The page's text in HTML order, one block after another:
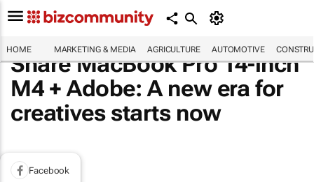
HOME MARKETING & MEDIA AGRICULTURE AUTOMOTIVE
Share MacBook Pro 14-inch
M4 + Adobe: A new era for
creatives starts now
Facebook